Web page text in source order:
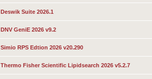
Deswik Suite 2026.1
DNV GeniE 2026 v9.2
Simio RPS Edtion 2026 v20.290
Thermo Fisher Scientific Lipidsearch 2026 v5.2.7